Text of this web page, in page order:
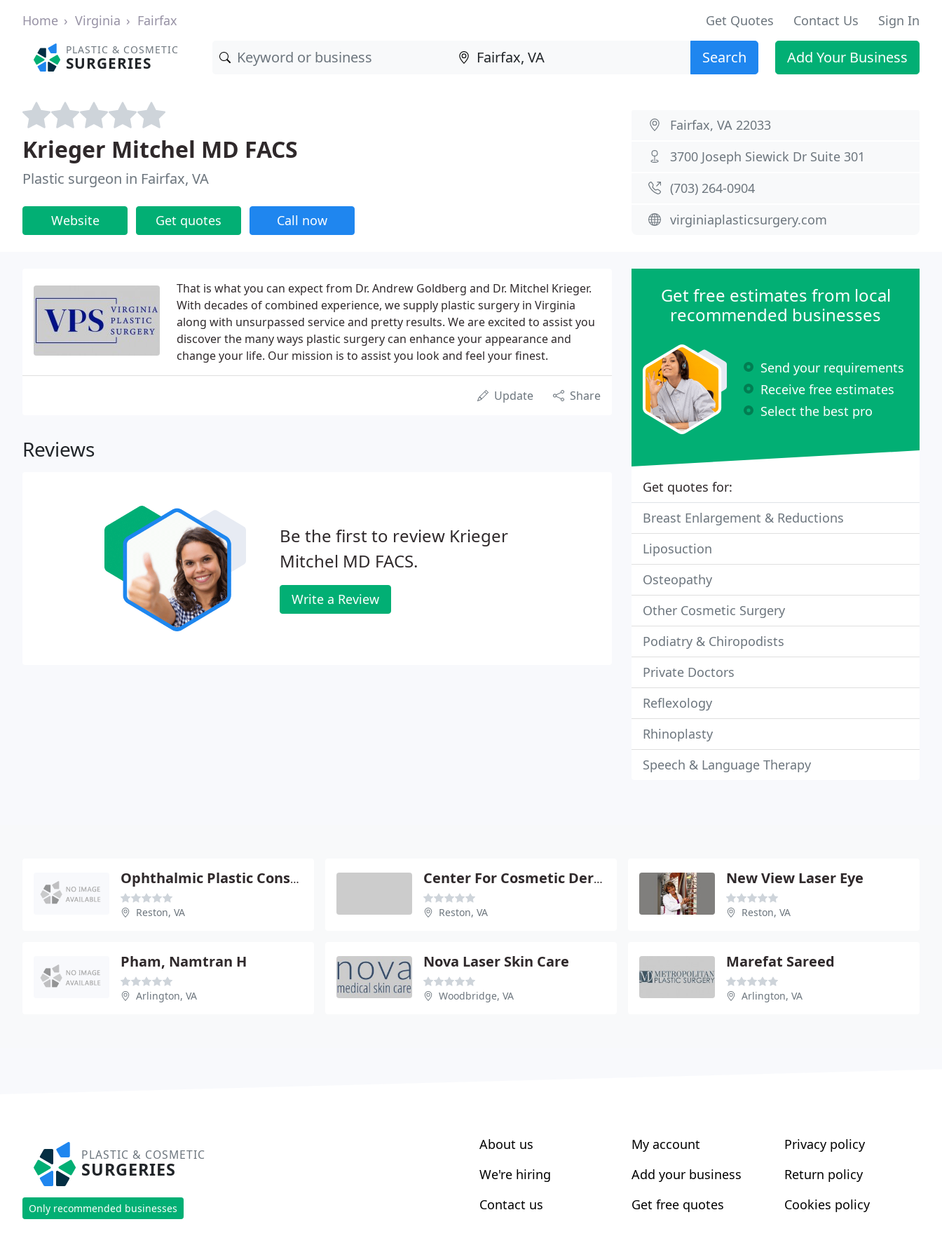
Home Virginia Fairfax Get Quotes Contact Us Sign In
PLASTIC & COSMETIC
SURGERIES Search Add Your Business
Krieger Mitchel MD FACS
Plastic surgeon in Fairfax, VA
Website Get quotes Call now
Fairfax, VA 22033
3700 Joseph Siewick Dr Suite 301
(703) 264-0904
virginiaplasticsurgery.com
That is what you can expect from Dr. Andrew Goldberg and Dr. Mitchel Krieger.
With decades of combined experience, we supply plastic surgery in Virginia
along with unsurpassed service and pretty results. We are excited to assist you
discover the many ways plastic surgery can enhance your appearance and
change your life. Our mission is to assist you look and feel your finest.
Update Share
Reviews
Be the first to review Krieger
Mitchel MD FACS.
Write a Review
Get free estimates from local
recommended businesses
Send your requirements
Receive free estimates
Select the best pro
Get quotes for:
Breast Enlargement & Reductions
Liposuction
Osteopathy
Other Cosmetic Surgery
Podiatry & Chiropodists
Private Doctors
Reflexology
Rhinoplasty
Speech & Language Therapy
Ophthalmic Plastic Consultants
Reston, VA
Center For Cosmetic Dermatology
Reston, VA
New View Laser Eye
Reston, VA
Pham, Namtran H
Arlington, VA
Nova Laser Skin Care
Woodbridge, VA
Marefat Sareed
Arlington, VA
PLASTIC & COSMETIC
SURGERIES
Only recommended businesses
About us
We're hiring
Contact us
My account
Add your business
Get free quotes
Privacy policy
Return policy
Cookies policy